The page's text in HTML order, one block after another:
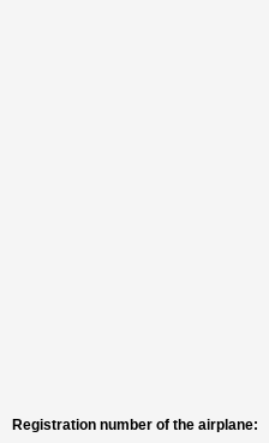
Registration number of the airplane: